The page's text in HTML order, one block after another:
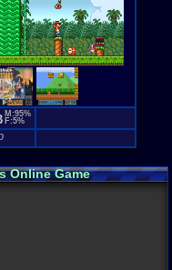
Rarity:
External
Ebay
M:95%
F:5%
Online Game